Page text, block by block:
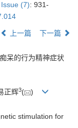
Issue (7): 931-
上一篇 下一篇
呆的行为精神症状
正辉3( )
stimulation for